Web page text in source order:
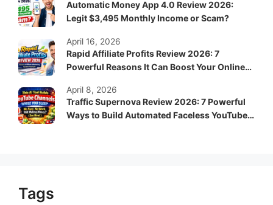
Automatic Money App 4.0 Review 2026:
Legit $3,495 Monthly Income or Scam?
Rapid Affiliate Profits Review 2026: 7
Powerful Reasons It Can Boost Your Online
April 16, 2026
Traffic Supernova Review 2026: 7 Powerful
Ways to Build Automated Faceless YouTube
April 8, 2026
Tags